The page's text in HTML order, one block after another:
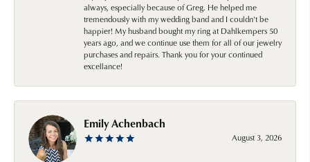
always, especially because of Greg. He helped me
tremendously with my wedding band and I couldn't be
happier! My husband bought my ring at Dahlkempers 50
years ago, and we continue use them for all of our jewelry
purchases and repairs. Thank you for your continued
excellance!
Emily Achenbach
August 3, 2026